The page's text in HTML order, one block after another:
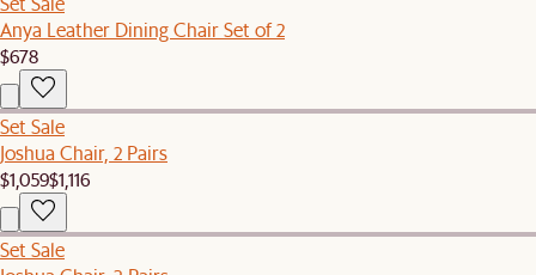
Anya Leather Dining Chair Set of 2
$678
Set Sale
Joshua Chair, 2 Pairs
$1,059$1,116
Set Sale